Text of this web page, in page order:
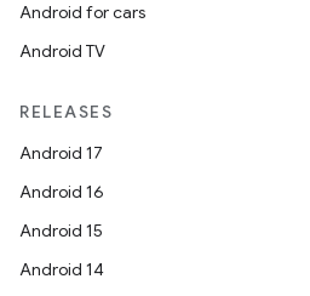
Android for cars
Android TV
RELEASES
Android 17
Android 16
Android 15
Android 14